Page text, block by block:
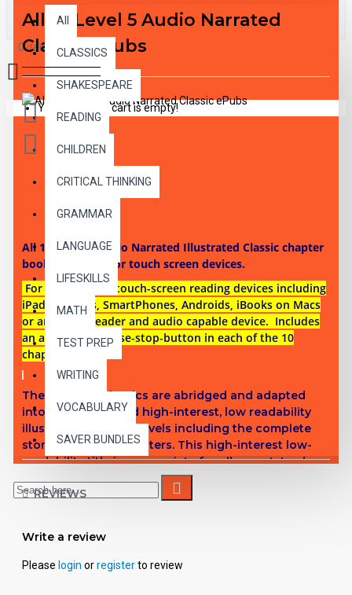
All
CLASSICS
SHAKESPEARE
READING
CHILDREN
CRITICAL THINKING
GRAMMAR
LANGUAGE
LIFESKILLS
MATH
TEST PREP
WRITING
VOCABULARY
SAVER BUNDLES
0 item(s) - $0.00
Your shopping cart is empty!
All 10 Level 5 Audio Narrated
Classic ePubs
All 10 Level 5 Audio Narrated Illustrated Classic chapter
books as ePubs for touch screen devices.
For use on most touch-screen reading devices including
iPads, Tablets, SmartPhones, Androids, iBooks on Macs
or any ePub reader and audio capable device. Includes
an audio play-pause-stop-button in each of the 10
chapters.
These digital Classics are abridged and adapted
into reading leveled high-interest, low readability
illustrated chapter novels including the complete
story in 10 short chapters. This high-interest low-
readability title is appropriate for all ages. Introduce
students to great classic literature while improving
comprehension, vocabulary and fluency.
REVIEWS
Write a review
Please login orregisterto review